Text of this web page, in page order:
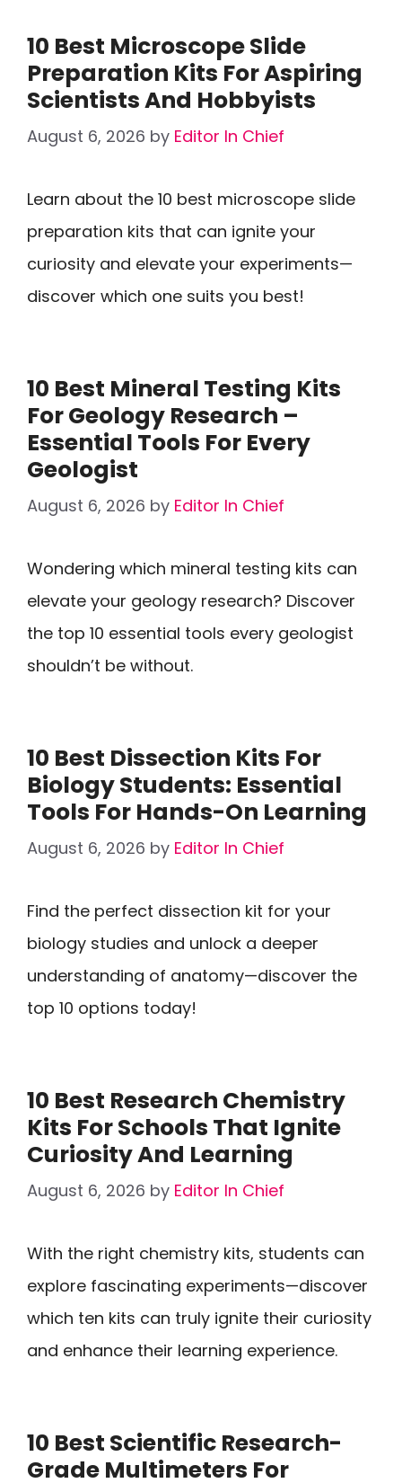
10 Best Microscope Slide
Preparation Kits For Aspiring
Scientists And Hobbyists
August 6, 2026 by Editor In Chief
Learn about the 10 best microscope slide
preparation kits that can ignite your
curiosity and elevate your experiments—
discover which one suits you best!
10 Best Mineral Testing Kits
For Geology Research –
Essential Tools For Every
Geologist
August 6, 2026 by Editor In Chief
Wondering which mineral testing kits can
elevate your geology research? Discover
the top 10 essential tools every geologist
shouldn’t be without.
10 Best Dissection Kits For
Biology Students: Essential
Tools For Hands-On Learning
August 6, 2026 by Editor In Chief
Find the perfect dissection kit for your
biology studies and unlock a deeper
understanding of anatomy—discover the
top 10 options today!
10 Best Research Chemistry
Kits For Schools That Ignite
Curiosity And Learning
August 6, 2026 by Editor In Chief
With the right chemistry kits, students can
explore fascinating experiments—discover
which ten kits can truly ignite their curiosity
and enhance their learning experience.
10 Best Scientific Research-
Grade Multimeters For